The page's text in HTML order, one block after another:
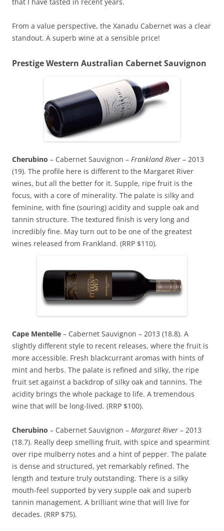
From a value perspective, the Xanadu Cabernet was a clear
standout. A superb wine at a sensible price!
Prestige Western Australian Cabernet Sauvignon
Cherubino – Cabernet Sauvignon – Frankland River – 2013
(19). The profile here is different to the Margaret River
wines, but all the better for it. Supple, ripe fruit is the
focus, with a core of minerality. The palate is silky and
feminine, with fine (souring) acidity and supple oak and
tannin structure. The textured finish is very long and
incredibly fine. May turn out to be one of the greatest
wines released from Frankland. (RRP $110).
Cape Mentelle – Cabernet Sauvignon – 2013 (18.8). A
slightly different style to recent releases, where the fruit is
more accessible. Fresh blackcurrant aromas with hints of
mint and herbs. The palate is refined and silky, the ripe
fruit set against a backdrop of silky oak and tannins. The
acidity brings the whole package to life. A tremendous
wine that will be long-lived. (RRP $100).
Cherubino – Cabernet Sauvignon – Margaret River – 2013
(18.7). Really deep smelling fruit, with spice and spearmint
over ripe mulberry notes and a hint of pepper. The palate
is dense and structured, yet remarkably refined. The
length and texture truly outstanding. There is a silky
mouth-feel supported by very supple oak and superb
tannin management. A brilliant wine that will live for
decades. (RRP $75).